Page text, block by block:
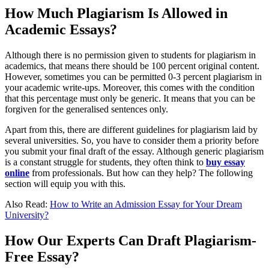
How Much Plagiarism Is Allowed in
Academic Essays?
Although there is no permission given to students for plagiarism in
academics, that means there should be 100 percent original content.
However, sometimes you can be permitted 0-3 percent plagiarism in
your academic write-ups. Moreover, this comes with the condition
that this percentage must only be generic. It means that you can be
forgiven for the generalised sentences only.
Apart from this, there are different guidelines for plagiarism laid by
several universities. So, you have to consider them a priority before
you submit your final draft of the essay. Although generic plagiarism
is a constant struggle for students, they often think to buy essay
online from professionals. But how can they help? The following
section will equip you with this.
Also Read: How to Write an Admission Essay for Your Dream
University?
How Our Experts Can Draft Plagiarism-
Free Essay?